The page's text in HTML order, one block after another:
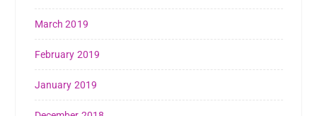
March 2019
February 2019
January 2019